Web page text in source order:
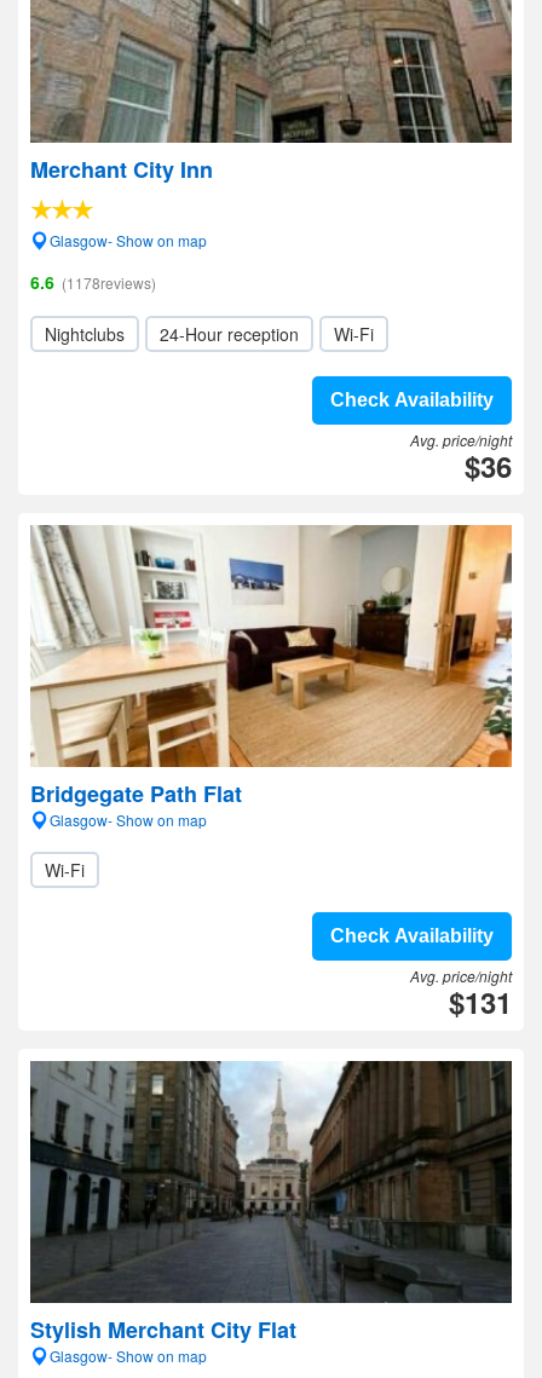
Merchant City Inn
Glasgow- Show on map
6.6 (1178reviews)
Nightclubs 24-Hour reception Wi-Fi
Check Availability
Avg. price/night
$36
Bridgegate Path Flat
Glasgow- Show on map
Wi-Fi
Check Availability
Avg. price/night
$131
Stylish Merchant City Flat
Glasgow- Show on map